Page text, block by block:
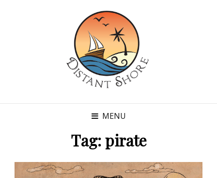
MENU
Tag:pirate